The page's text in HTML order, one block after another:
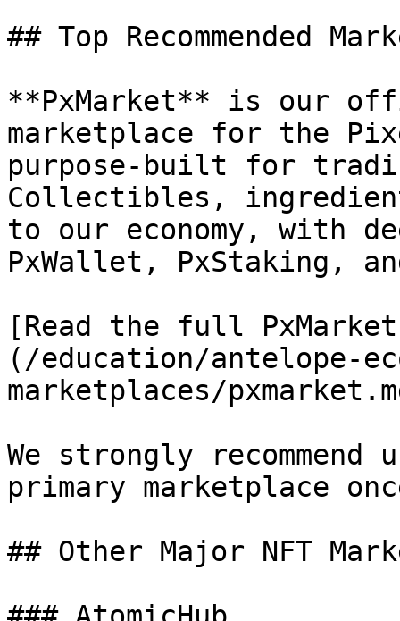
## Top Recommended
**PxMarket** is our
marketplace for the
purpose-built for
Collectibles,
to our economy, with
PxWallet, PxStaking,
[Read the full
(/education/antelope-
marketplaces/
We strongly recommend
primary marketplace
## Other Major NFT